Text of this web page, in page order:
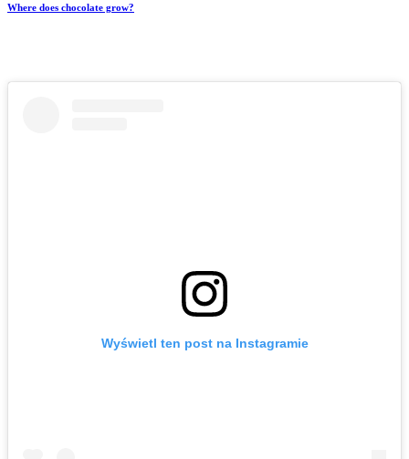
Where does chocolate grow?
Wyświetl ten post na Instagramie